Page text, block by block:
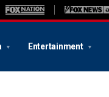
Entertainment